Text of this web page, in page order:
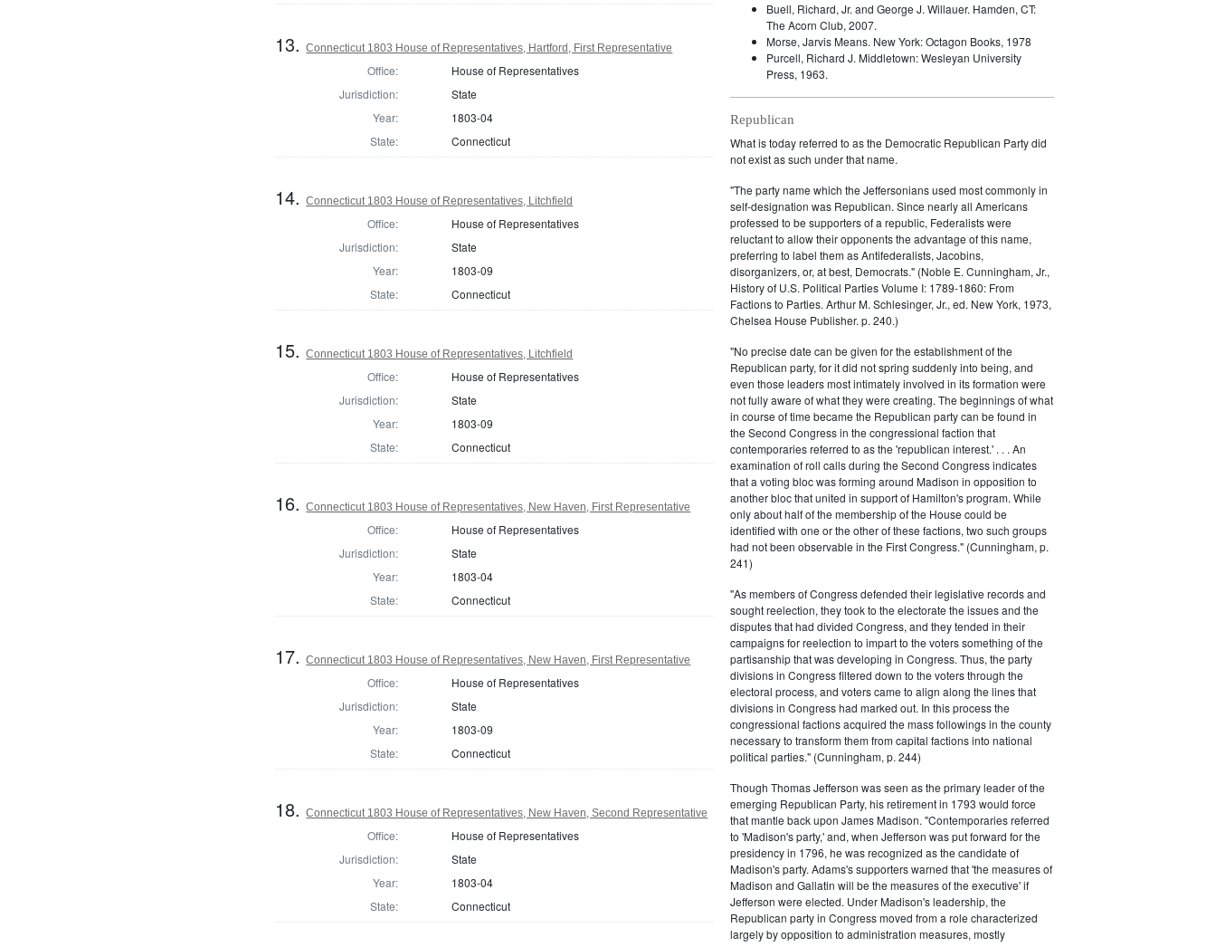
13.Connecticut 1803 House of Representatives, Hartford, First Representative
Office:
House of Representatives
Jurisdiction:
State
Year:
1803-04
State:
Connecticut
14.Connecticut 1803 House of Representatives, Litchfield
Office:
House of Representatives
Jurisdiction:
State
Year:
1803-09
State:
Connecticut
15.Connecticut 1803 House of Representatives, Litchfield
Office:
House of Representatives
Jurisdiction:
State
Year:
1803-09
State:
Connecticut
16.Connecticut 1803 House of Representatives, New Haven, First Representative
Office:
House of Representatives
Jurisdiction:
State
Year:
1803-04
State:
Connecticut
17.Connecticut 1803 House of Representatives, New Haven, First Representative
Office:
House of Representatives
Jurisdiction:
State
Year:
1803-09
State:
Connecticut
18.Connecticut 1803 House of Representatives, New Haven, Second Representative
Office:
House of Representatives
Jurisdiction:
State
Year:
1803-04
State:
Connecticut
Buell, Richard, Jr. and George J. Willauer. Hamden, CT:
The Acorn Club, 2007.
Morse, Jarvis Means. New York: Octagon Books, 1978
Purcell, Richard J. Middletown: Wesleyan University
Press, 1963.
Republican
What is today referred to as the Democratic Republican Party did
not exist as such under that name.
"The party name which the Jeffersonians used most commonly in
self-designation was Republican. Since nearly all Americans
professed to be supporters of a republic, Federalists were
reluctant to allow their opponents the advantage of this name,
preferring to label them as Antifederalists, Jacobins,
disorganizers, or, at best, Democrats." (Noble E. Cunningham, Jr.,
History of U.S. Political Parties Volume I: 1789-1860: From
Factions to Parties. Arthur M. Schlesinger, Jr., ed. New York, 1973,
Chelsea House Publisher. p. 240.)
"No precise date can be given for the establishment of the
Republican party, for it did not spring suddenly into being, and
even those leaders most intimately involved in its formation were
not fully aware of what they were creating. The beginnings of what
in course of time became the Republican party can be found in
the Second Congress in the congressional faction that
contemporaries referred to as the 'republican interest.' . . . An
examination of roll calls during the Second Congress indicates
that a voting bloc was forming around Madison in opposition to
another bloc that united in support of Hamilton's program. While
only about half of the membership of the House could be
identified with one or the other of these factions, two such groups
had not been observable in the First Congress." (Cunningham, p.
241)
"As members of Congress defended their legislative records and
sought reelection, they took to the electorate the issues and the
disputes that had divided Congress, and they tended in their
campaigns for reelection to impart to the voters something of the
partisanship that was developing in Congress. Thus, the party
divisions in Congress filtered down to the voters through the
electoral process, and voters came to align along the lines that
divisions in Congress had marked out. In this process the
congressional factions acquired the mass followings in the county
necessary to transform them from capital factions into national
political parties." (Cunningham, p. 244)
Though Thomas Jefferson was seen as the primary leader of the
emerging Republican Party, his retirement in 1793 would force
that mantle back upon James Madison. "Contemporaries referred
to 'Madison's party,' and, when Jefferson was put forward for the
presidency in 1796, he was recognized as the candidate of
Madison's party. Adams's supporters warned that 'the measures of
Madison and Gallatin will be the measures of the executive' if
Jefferson were elected. Under Madison's leadership, the
Republican party in Congress moved from a role characterized
largely by opposition to administration measures, mostly